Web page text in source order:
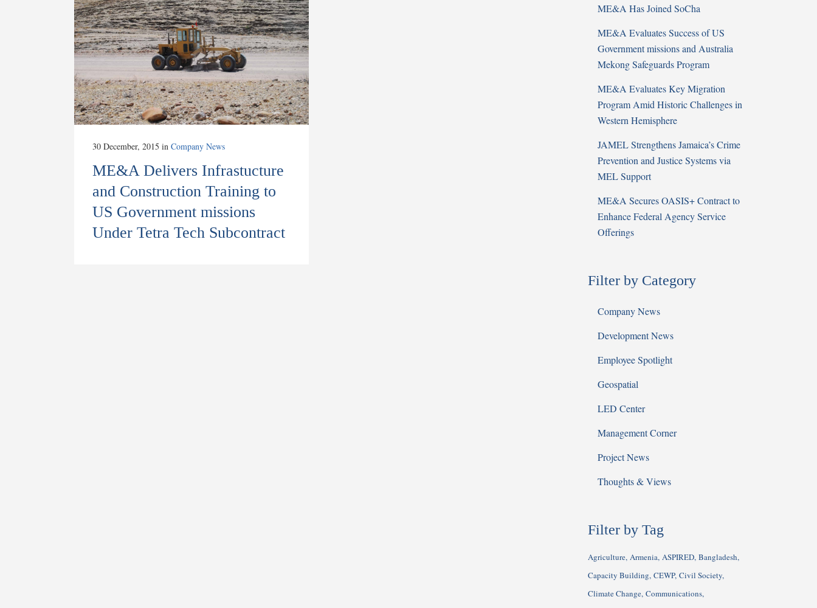
30 December, 2015 in Company News
ME&A Delivers Infrastucture
and Construction Training to
US Government missions
Under Tetra Tech Subcontract
ME&A Has Joined SoCha
ME&A Evaluates Success of US
Government missions and Australia
Mekong Safeguards Program
ME&A Evaluates Key Migration
Program Amid Historic Challenges in
Western Hemisphere
JAMEL Strengthens Jamaica’s Crime
Prevention and Justice Systems via
MEL Support
ME&A Secures OASIS+ Contract to
Enhance Federal Agency Service
Offerings
Filter by Category
Company News
Development News
Employee Spotlight
Geospatial
LED Center
Management Corner
Project News
Thoughts & Views
Filter by Tag
Agriculture Armenia ASPIRED Bangladesh
Capacity Building CEWP Civil Society
Climate Change Communications